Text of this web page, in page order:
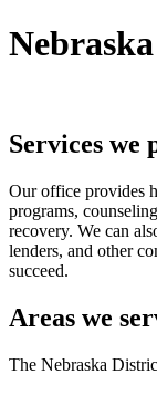
Nebraska
Services we
Our office provides
programs,
recovery. We can
lenders, and other
succeed.
Areas we
The Nebraska